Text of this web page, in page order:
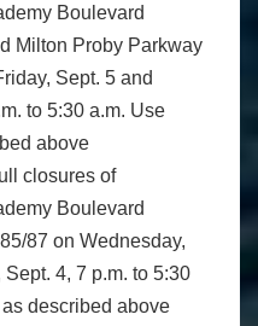
Boulevard
Milton Proby Parkway
Sept. 5 and
to 5:30 a.m. Use
above
closures of
Boulevard
87 on Wednesday,
4, 7 p.m. to 5:30
described above